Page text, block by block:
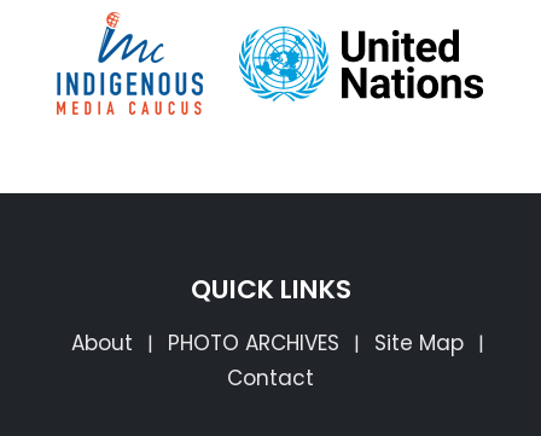
QUICK LINKS
About | PHOTO ARCHIVES | Site Map |
Contact